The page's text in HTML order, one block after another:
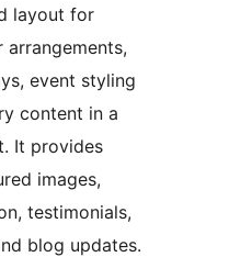
layout for
event styling
content in a
It provides
images,
testimonials,
blog updates.